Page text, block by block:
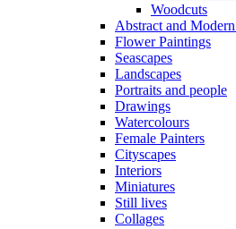
Woodcuts
Abstract and
Flower Paintings
Seascapes
Landscapes
Portraits and people
Drawings
Watercolours
Female Painters
Cityscapes
Interiors
Miniatures
Still lives
Collages